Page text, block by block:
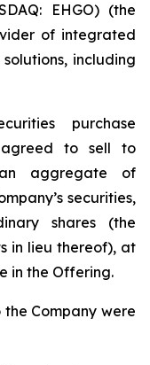
EHGO) (the
of integrated
including
purchase
agreed to sell to
aggregate of
securities,
shares (the
in lieu thereof), at
in the Offering.
Company were